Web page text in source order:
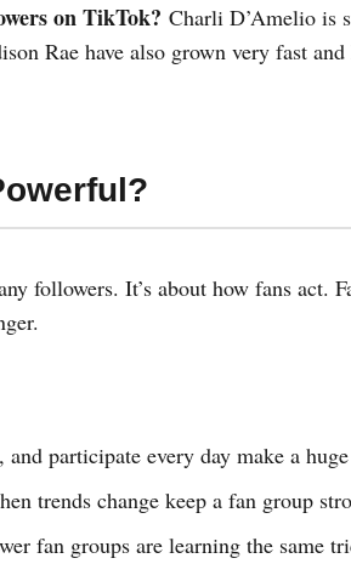
on TikTok? Charli D’Amelio is
Rae have also grown very fast
followers. It’s about how fans act.
participate every day make a
trends change keep a fan group
fan groups are learning the same